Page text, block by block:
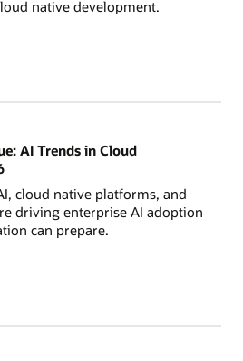
native development.
AI Trends in Cloud
cloud native platforms, and
driving enterprise AI adoption
can prepare.